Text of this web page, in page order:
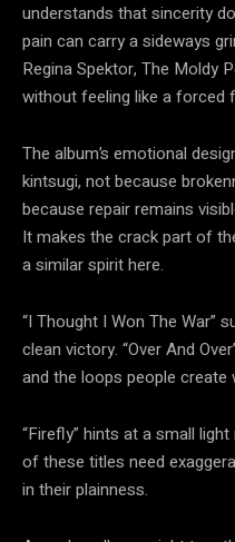
understands that sincerity
pain can carry a sideways
Regina Spektor, The Moldy
without feeling like a forced
The album’s emotional
kintsugi, not because
because repair remains
It makes the crack part of
a similar spirit here.
“I Thought I Won The War”
clean victory. “Over And
and the loops people
“Firefly” hints at a small
of these titles need
in their plainness.